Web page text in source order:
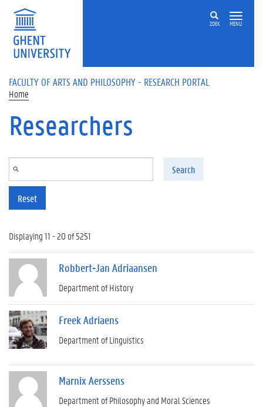
Skip to main content
ZOEK MENU
FACULTY OF ARTS AND PHILOSOPHY - RESEARCH PORTAL
Home
Researchers
Search
Reset
Displaying 11 - 20 of 5251
Robbert-Jan Adriaansen
Department of History
Freek Adriaens
Department of Linguistics
Marnix Aerssens
Department of Philosophy and Moral Sciences